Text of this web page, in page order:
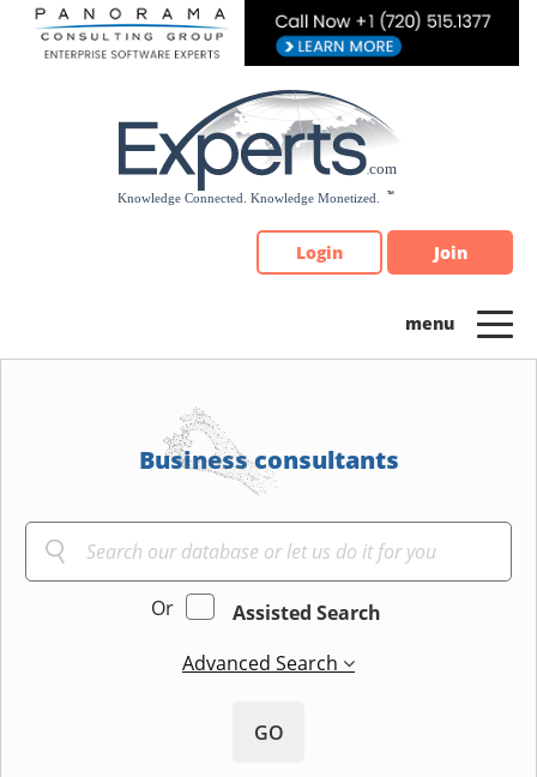
Please
note:
Login Join
Business consultants
Or
Assisted Search
Advanced Search
GO